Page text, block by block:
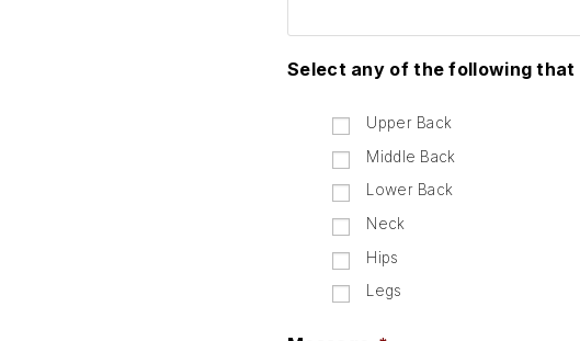
Select any of the following
Upper Back
Middle Back
Lower Back
Neck
Hips
Legs